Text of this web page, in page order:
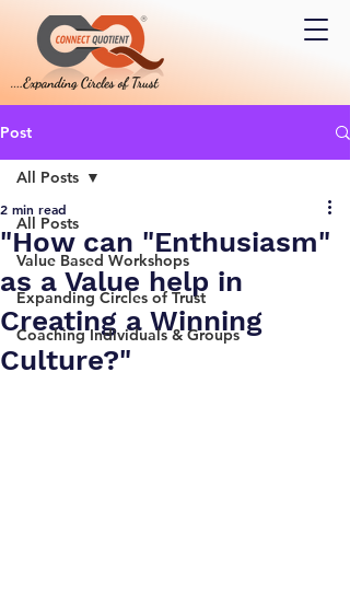
Post
All Posts
Value Based Workshops
Expanding Circles of Trust
Coaching Individuals & Groups
All Posts
"How can "Enthusiasm"
as a Value help in
Creating a Winning
Culture?"
2 min read